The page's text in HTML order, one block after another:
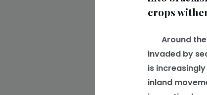
crops
Around the
invaded by
is
inland